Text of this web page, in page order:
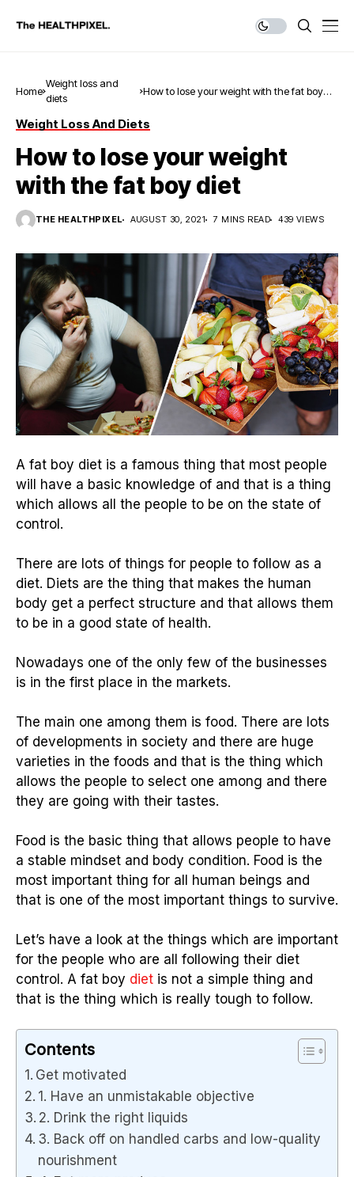
Home
Weight loss and
diets
How to lose your weight with the fat boy
Weight Loss And Diets
How to lose your weight
with the fat boy diet
THE HEALTHPIXEL AUGUST 30, 2021 7 MINS READ 439 VIEWS
A fat boy diet is a famous thing that most people
will have a basic knowledge of and that is a thing
which allows all the people to be on the state of
control.
There are lots of things for people to follow as a
diet. Diets are the thing that makes the human
body get a perfect structure and that allows them
to be in a good state of health.
Nowadays one of the only few of the businesses
is in the first place in the markets.
The main one among them is food. There are lots
of developments in society and there are huge
varieties in the foods and that is the thing which
allows the people to select one among and there
they are going with their tastes.
Food is the basic thing that allows people to have
a stable mindset and body condition. Food is the
most important thing for all human beings and
that is one of the most important things to survive.
Let’s have a look at the things which are important
for the people who are all following their diet
control. A fat boy diet is not a simple thing and
that is the thing which is really tough to follow.
Contents
Get motivated
1. Have an unmistakable objective
2. Drink the right liquids
3. Back off on handled carbs and low-quality
nourishment